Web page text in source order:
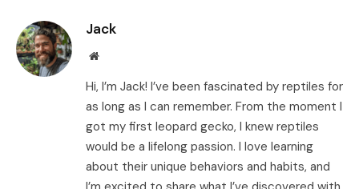
Jack
Website
Hi, I’m Jack! I’ve been fascinated by reptiles for
as long as I can remember. From the moment I
got my first leopard gecko, I knew reptiles
would be a lifelong passion. I love learning
about their unique behaviors and habits, and